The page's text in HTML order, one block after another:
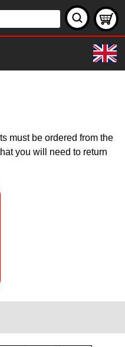
must be ordered from the
you will need to return